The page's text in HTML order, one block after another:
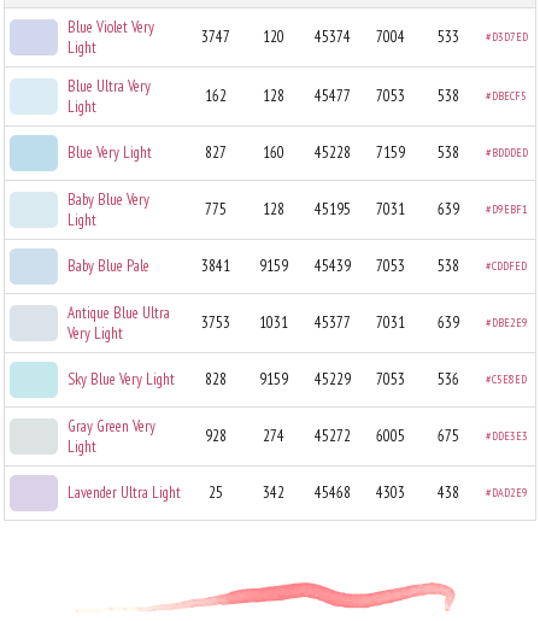
Blue Violet Very
Light
3747 120 45374 7004 533 #D3D7ED
Blue Ultra Very
Light
162 128 45477 7053 538 #DBECF5
Blue Very Light 827 160 45228 7159 538 #BDDDED
Baby Blue Very
Light
775 128 45195 7031 639 #D9EBF1
Baby Blue Pale 3841 9159 45439 7053 538 #CDDFED
Antique Blue Ultra
Very Light
3753 1031 45377 7031 639 #DBE2E9
Sky Blue Very Light 828 9159 45229 7053 536 #C5E8ED
Gray Green Very
Light
928 274 45272 6005 675 #DDE3E3
Lavender Ultra Light 25 342 45468 4303 438 #DAD2E9